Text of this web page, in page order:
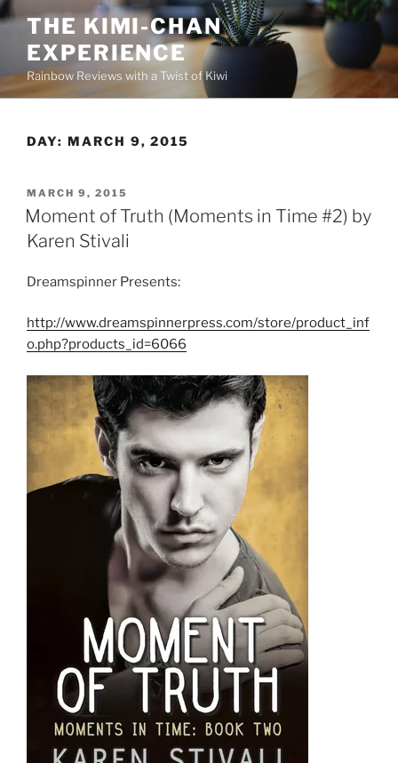
Skip
content
THE KIMI-CHAN
EXPERIENCE
Rainbow Reviews with a Twist of Kiwi
DAY: MARCH 9, 2015
POSTED
ON
MARCH 9, 2015
Moment of Truth (Moments in Time #2) by
Karen Stivali
Dreamspinner Presents:
http://www.dreamspinnerpress.com/store/product_inf
o.php?products_id=6066